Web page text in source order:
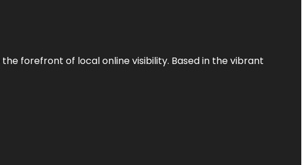
forefront of local online visibility. Based in the vibrant